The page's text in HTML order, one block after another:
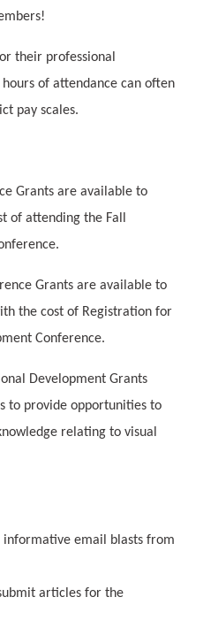
their professional
of attendance can often
pay scales.
Grants are available to
of attending the Fall
Grants are available to
the cost of Registration for
Conference.
Development Grants
to provide opportunities to
relating to visual
informative email blasts from
articles for the